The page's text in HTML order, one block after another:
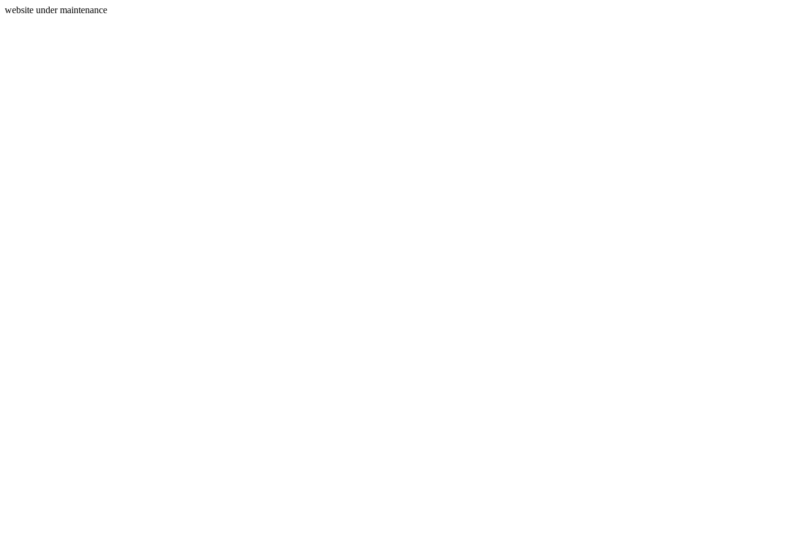
website under maintenance